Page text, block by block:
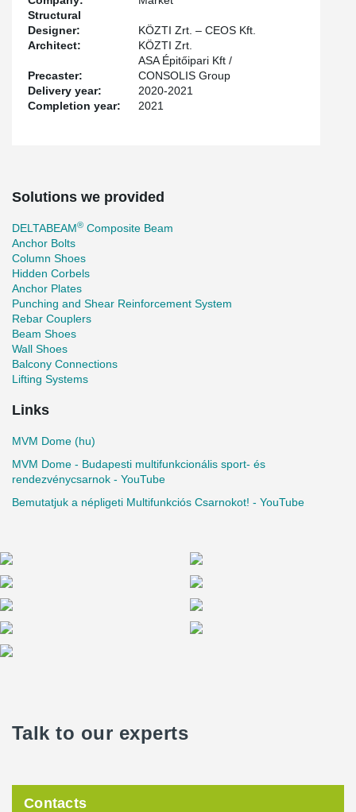
Structural
Designer:
KÖZTI Zrt. – CEOS Kft.
Architect:
KÖZTI Zrt.
Precaster:
ASA Épitőipari Kft /
CONSOLIS Group
Delivery year:
2020-2021
Completion year:
2021
Solutions we provided
DELTABEAM® Composite Beam
Anchor Bolts
Column Shoes
Hidden Corbels
Anchor Plates
Punching and Shear Reinforcement System
Rebar Couplers
Beam Shoes
Wall Shoes
Balcony Connections
Lifting Systems
Links
MVM Dome (hu)
MVM Dome - Budapesti multifunkcionális sport- és
rendezvénycsarnok - YouTube
Bemutatjuk a népligeti Multifunkciós Csarnokot! - YouTube
Talk to our experts
Contacts